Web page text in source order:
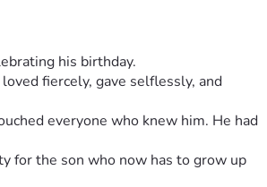
his birthday.
fiercely, gave selflessly, and
everyone who knew him. He had
for the son who now has to grow up